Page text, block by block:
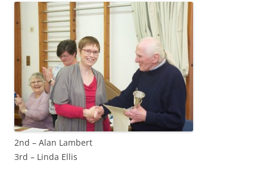
2nd – Alan Lambert
3rd – Linda Ellis